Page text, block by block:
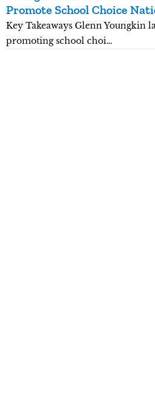
Promote School Choice
Key Takeaways Glenn Youngkin
promoting school choi…